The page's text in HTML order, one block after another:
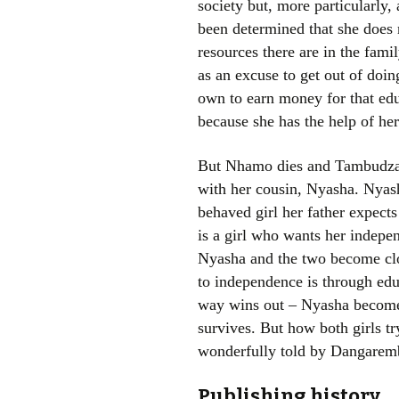
society but, more particularly,
been determined that she
resources there are in the
as an excuse to get out of
own to earn money for that
because she has the help of
But Nhamo dies and
with her cousin, Nyasha.
behaved girl her father
is a girl who wants her
Nyasha and the two become
to independence is through
way wins out – Nyasha
survives. But how both girls
wonderfully told by